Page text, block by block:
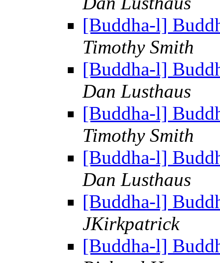
[Buddha-l]
Timothy Smith
[Buddha-l]
Dan Lusthaus
[Buddha-l]
Timothy Smith
[Buddha-l]
Dan Lusthaus
[Buddha-l]
JKirkpatrick
[Buddha-l]